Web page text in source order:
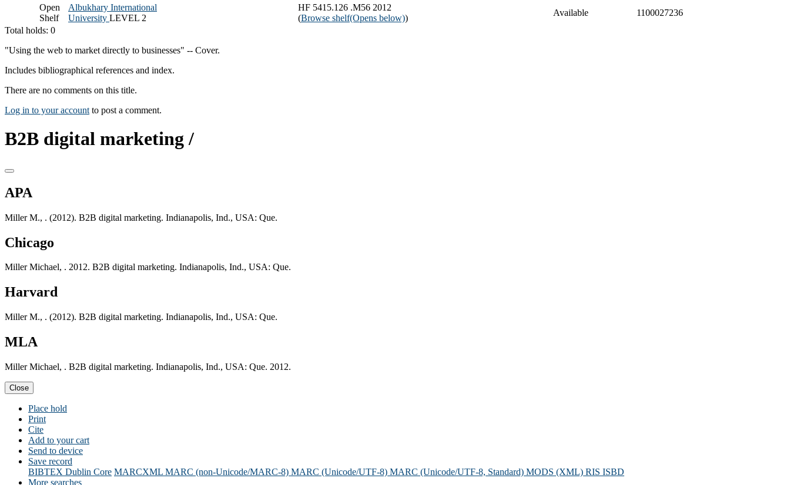
Open
Shelf
Albukhary International
University LEVEL 2
HF 5415.126 .M56 2012
(Browse shelf(Opens below))
Available
1100027236
Total holds: 0
"Using the web to market directly to businesses" -- Cover.
Includes bibliographical references and index.
There are no comments on this title.
Log in to your account to post a comment.
B2B digital marketing /
APA
Miller M., . (2012). B2B digital marketing. Indianapolis, Ind., USA: Que.
Chicago
Miller Michael, . 2012. B2B digital marketing. Indianapolis, Ind., USA: Que.
Harvard
Miller M., . (2012). B2B digital marketing. Indianapolis, Ind., USA: Que.
MLA
Miller Michael, . B2B digital marketing. Indianapolis, Ind., USA: Que. 2012.
Close
Place hold
Print
Cite
Add to your cart
Send to device
Save record
BIBTEX Dublin Core MARCXML MARC (non-Unicode/MARC-8) MARC (Unicode/UTF-8) MARC (Unicode/UTF-8, Standard) MODS (XML) RIS ISBD
More searches